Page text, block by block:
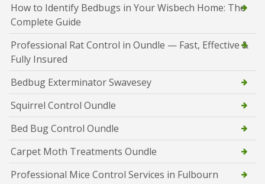
How to Identify Bedbugs in Your Wisbech Home: The
Complete Guide
Professional Rat Control in Oundle — Fast, Effective &
Fully Insured
Bedbug Exterminator Swavesey
Squirrel Control Oundle
Bed Bug Control Oundle
Carpet Moth Treatments Oundle
Professional Mice Control Services in Fulbourn